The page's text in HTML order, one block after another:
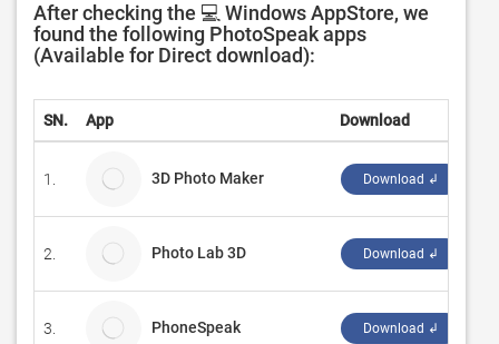
After checking the 💻 Windows AppStore, we
found the following PhotoSpeak apps
(Available for Direct download):
SN. App Download
1. 3D Photo Maker Download ↲
2. Photo Lab 3D Download ↲
3. PhoneSpeak Download ↲